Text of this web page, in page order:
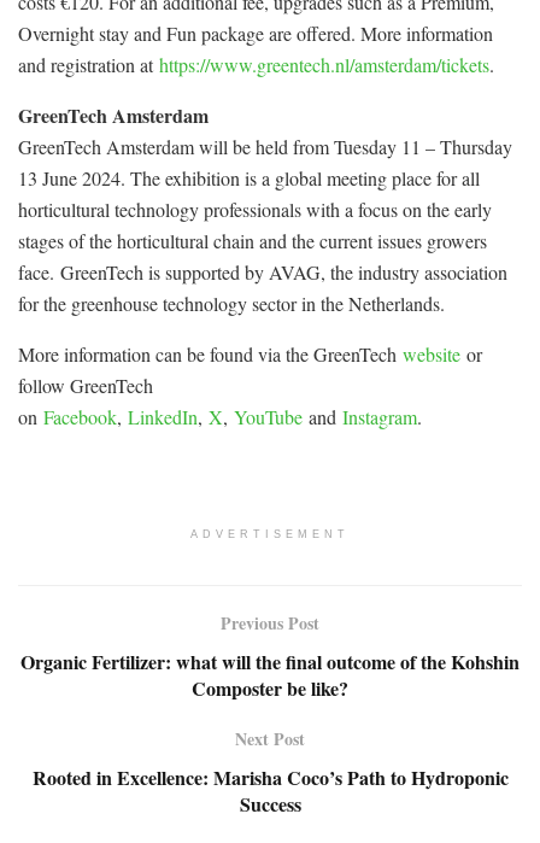
Overnight stay and Fun package are offered. More information
and registration athttps://www.greentech.nl/amsterdam/tickets.
GreenTech Amsterdam
GreenTech Amsterdam will be held from Tuesday 11 – Thursday
13 June 2024. The exhibition is a global meeting place for all
horticultural technology professionals with a focus on the early
stages of the horticultural chain and the current issues growers
face. GreenTech is supported by AVAG, the industry association
for the greenhouse technology sector in the Netherlands.
More information can be found via the GreenTech website or
follow GreenTech
on Facebook, LinkedIn, X, YouTube and Instagram.
ADVERTISEMENT
Previous Post
Organic Fertilizer: what will the final outcome of the Kohshin
Composter be like?
Next Post
Rooted in Excellence: Marisha Coco’s Path to Hydroponic
Success